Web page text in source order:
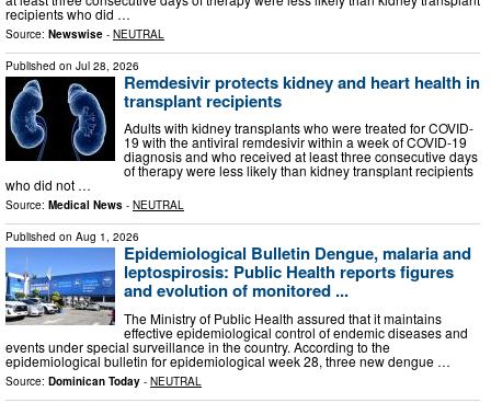
recipients who did …
Source: Newswise - NEUTRAL
Published on Jul 28, 2026
Remdesivir protects kidney and heart health in
transplant recipients
Adults with kidney transplants who were treated for COVID-
19 with the antiviral remdesivir within a week of COVID-19
diagnosis and who received at least three consecutive days
of therapy were less likely than kidney transplant recipients
who did not …
Source: Medical News - NEUTRAL
Published on Aug 1, 2026
Epidemiological Bulletin Dengue, malaria and
leptospirosis: Public Health reports figures
and evolution of monitored ...
The Ministry of Public Health assured that it maintains
effective epidemiological control of endemic diseases and
events under special surveillance in the country. According to the
epidemiological bulletin for epidemiological week 28, three new dengue …
Source: Dominican Today - NEUTRAL